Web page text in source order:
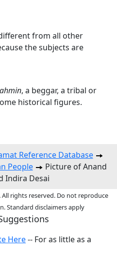
from all other
the subjects are
, a beggar, a tribal or
historical figures.
Reference Database
People
Picture of Anand
Indira Desai
All rights reserved. Do not reproduce
Standard disclaimers apply
Here-- For as little as a